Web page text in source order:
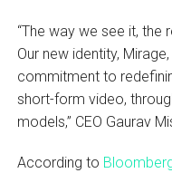
“The way we see it, the
Our new identity,
commitment to
short-form video,
models,” CEO Gaurav
According to